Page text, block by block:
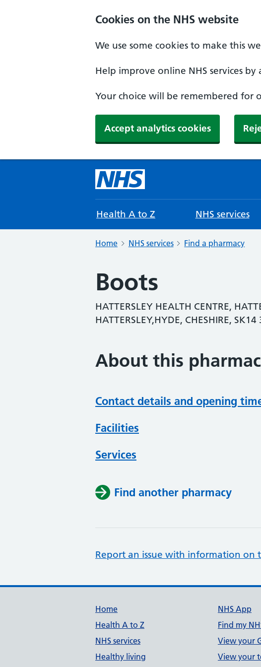
Cookies on the NHS website
We use some cookies to make this
Help improve online NHS services by
Your choice will be remembered for
Accept analytics cookies
Health A to Z NHS services
Home NHS services Find a pharmacy
Boots
HATTERSLEY HEALTH CENTRE,
HATTERSLEY,HYDE, CHESHIRE, SK14
About this
Contact details and opening
Facilities
Services
Find another pharmacy
Report an issue with information on
Support links
Home
Health A to Z
NHS services
Healthy living
NHS App
Find my
View your
View your